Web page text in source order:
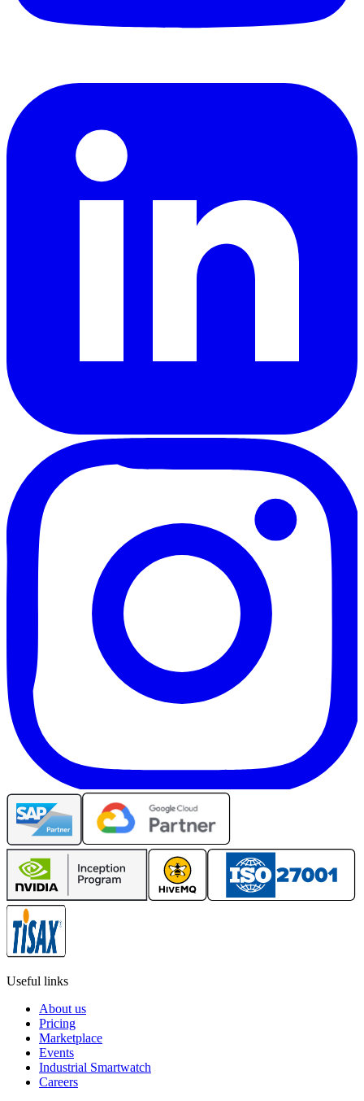
Useful links
About us
Pricing
Marketplace
Events
Industrial Smartwatch
Careers